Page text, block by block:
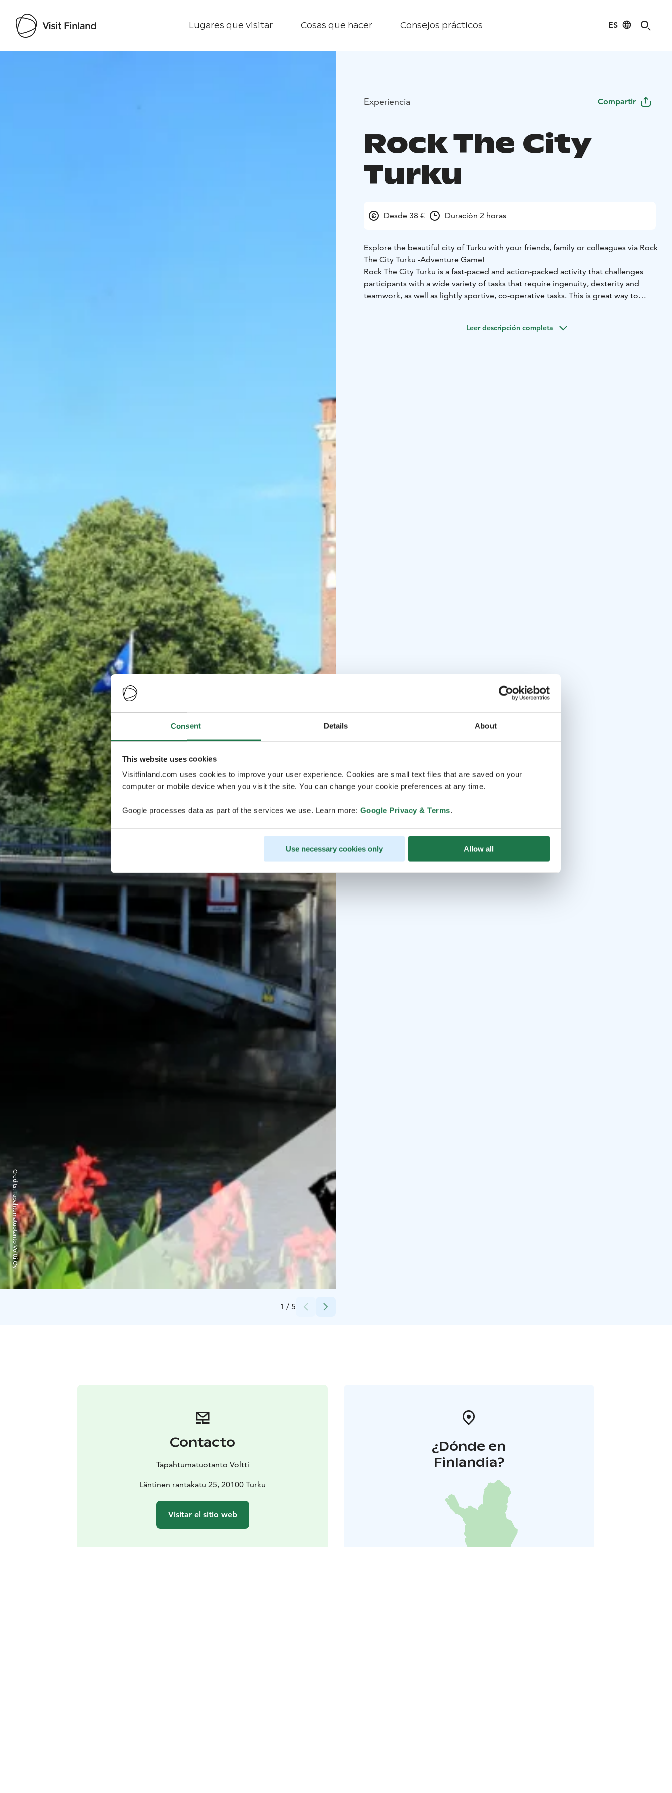
Consent Details About
This website uses cookies
Visitfinland.com uses cookies to improve your user experience. Cookies are small text files that are saved on your
computer or mobile device when you visit the site. You can change your cookie preferences at any time.
Google processes data as part of the services we use. Learn more: Google Privacy & Terms.
Use necessary cookies only Allow all
Lugares que visitar Cosas que hacer Consejos prácticos ES
1 / 5
Credits:
Tapahtumatuotanto Voltti Oy
Experiencia Compartir
Rock The City
Turku
Desde 38 € Duración 2 horas
Explore the beautiful city of Turku with your friends, family or colleagues via Rock
The City Turku -Adventure Game!
Rock The City Turku is a fast-paced and action-packed activity that challenges
participants with a wide variety of tasks that require ingenuity, dexterity and
teamwork, as well as lightly sportive, co-operative tasks. This is great way to
app. The game leader guides the group into action and, in the end, announces
Leer descripción completa
Contacto
Tapahtumatuotanto Voltti
Läntinen rantakatu 25, 20100 Turku
Visitar el sitio web
¿Dónde en
Finlandia?